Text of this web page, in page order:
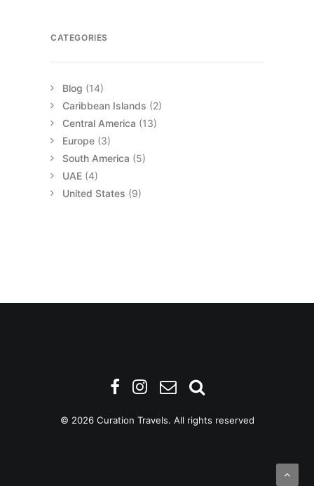
house and brought candy for
some time to pack and eat
before heading to the airport.
CATEGORIES
Blog (14)
Caribbean Islands (2)
Central America (13)
Europe (3)
South America (5)
UAE (4)
United States (9)
© 2026 Curation Travels. All rights reserved